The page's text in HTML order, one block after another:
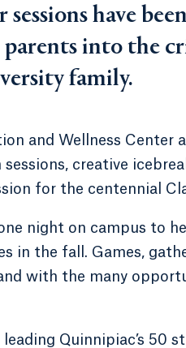
have
into the
family.
and Wellness
creative
for the centennial
night on campus to
in the fall. Games,
with the many
Quinnipiac’s 50